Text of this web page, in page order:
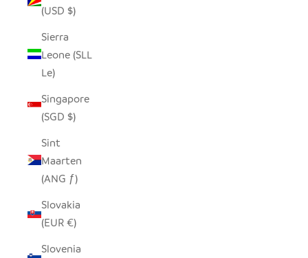
(USD $)
Sierra
Leone (SLL
Le)
Singapore
(SGD $)
Sint
Maarten
(ANG ƒ)
Slovakia
(EUR €)
Slovenia